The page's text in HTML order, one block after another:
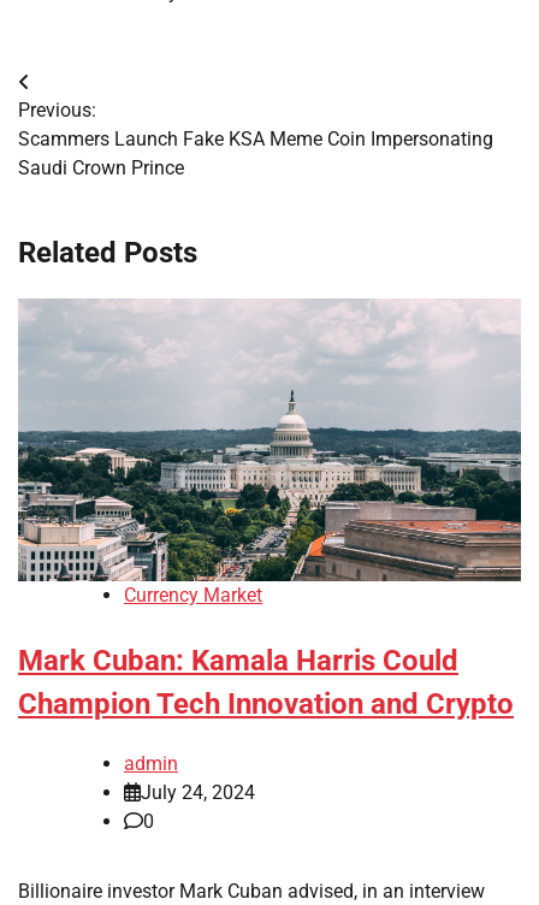
Post
navigation
Previous:
Scammers Launch Fake KSA Meme Coin Impersonating
Saudi Crown Prince
Related Posts
Currency Market
Mark Cuban: Kamala Harris Could
Champion Tech Innovation and Crypto
admin
July 24, 2024
0
Billionaire investor Mark Cuban advised, in an interview